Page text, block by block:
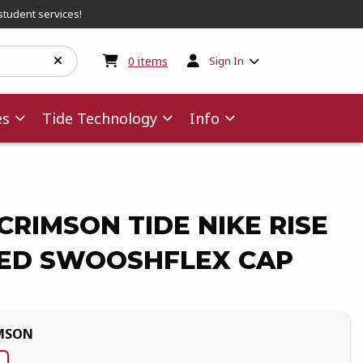
services!
0 items My cart:0items
Sign In
Tide Technology Info
TIDE NIKE RISE
SWOOSHFLEX CAP